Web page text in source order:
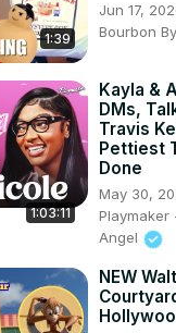
1:39
Jun 17,
Bourbon
1:03:11
Kayla &
DMs,
Travis
Pettiest
Done
May 30,
Playmaker
Angel
NEW